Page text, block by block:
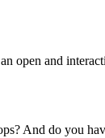
open and
And do you